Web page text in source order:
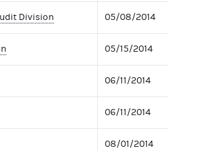
Division 05/08/2014
05/15/2014
06/11/2014
06/11/2014
08/01/2014